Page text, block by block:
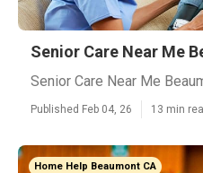
Senior Care Near Me
Senior Care Near Me
Published Feb 04, 26 13 min
Home Help Beaumont CA